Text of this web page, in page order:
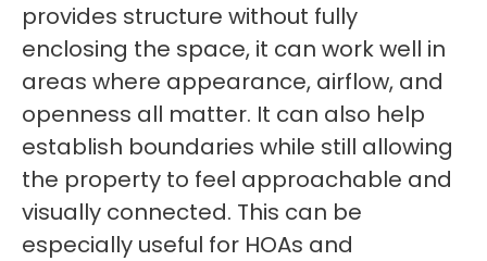
provides structure without fully
enclosing the space, it can work well in
areas where appearance, airflow, and
openness all matter. It can also help
establish boundaries while still allowing
the property to feel approachable and
visually connected. This can be
especially useful for HOAs and